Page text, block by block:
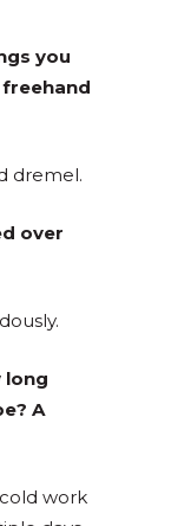
you
dremel.
over
long
A
work